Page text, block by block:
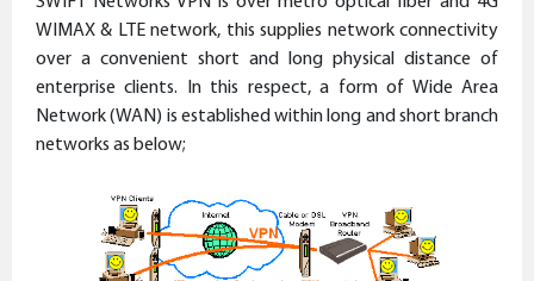
WIMAX & LTE network, this supplies network connectivity
over a convenient short and long physical distance of
enterprise clients. In this respect, a form of Wide Area
Network (WAN) is established within long and short branch
networks as below;